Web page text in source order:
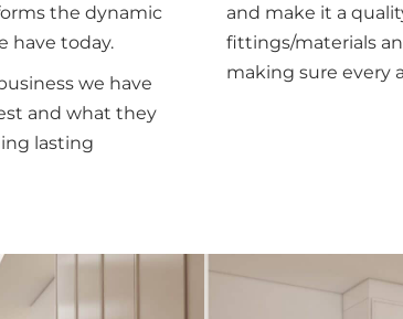
the dynamic
have today.
we have
and what they
lasting
and make it a
fittings/materials
making sure every